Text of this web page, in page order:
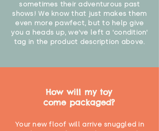
sometimes their adventurous past
shows! We know that just makes them
even more pawfect, but to help give
you a heads up, we've left a 'condition'
tag in the product description above.
How will my toy
come packaged?
Your new floof will arrive snuggled in